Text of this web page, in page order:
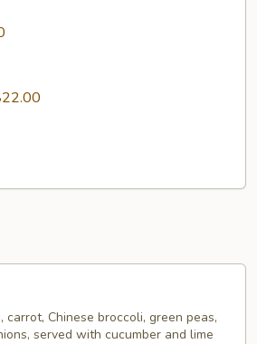
carrot, Chinese broccoli, green peas,
served with cucumber and lime